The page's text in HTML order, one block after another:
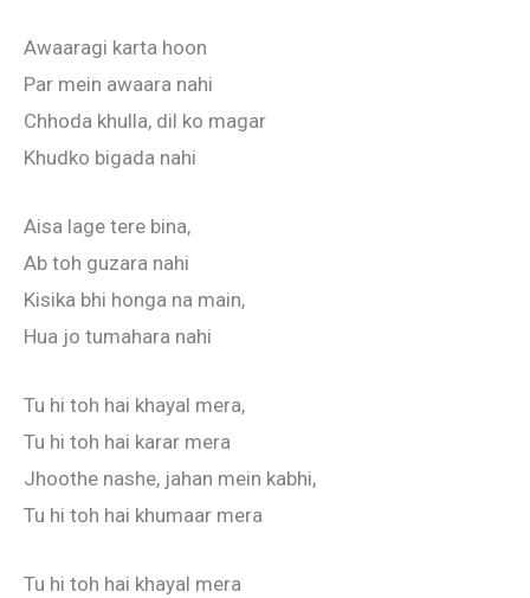
Awaaragi karta hoon
Par mein awaara nahi
Chhoda khulla, dil ko magar
Khudko bigada nahi
Aisa lage tere bina,
Ab toh guzara nahi
Kisika bhi honga na main,
Hua jo tumahara nahi
Tu hi toh hai khayal mera,
Tu hi toh hai karar mera
Jhoothe nashe, jahan mein kabhi,
Tu hi toh hai khumaar mera
Tu hi toh hai khayal mera